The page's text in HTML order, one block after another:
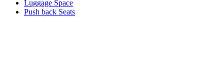
Luggage Space
Push back Seats